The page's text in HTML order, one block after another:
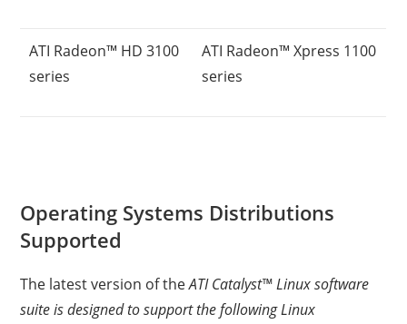
ATI Radeon™ HD 3100
series
ATI Radeon™ Xpress 1100
series
Operating Systems Distributions
Supported
The latest version of theATI Catalyst™ Linux software
suite is designed to support the following Linux